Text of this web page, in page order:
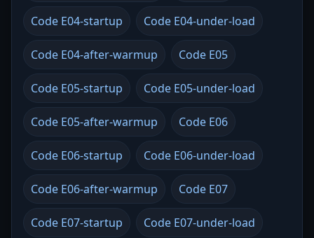
Code E04-startup Code E04-under-load
Code E04-after-warmup Code E05
Code E05-startup Code E05-under-load
Code E05-after-warmup Code E06
Code E06-startup Code E06-under-load
Code E06-after-warmup Code E07
Code E07-startup Code E07-under-load